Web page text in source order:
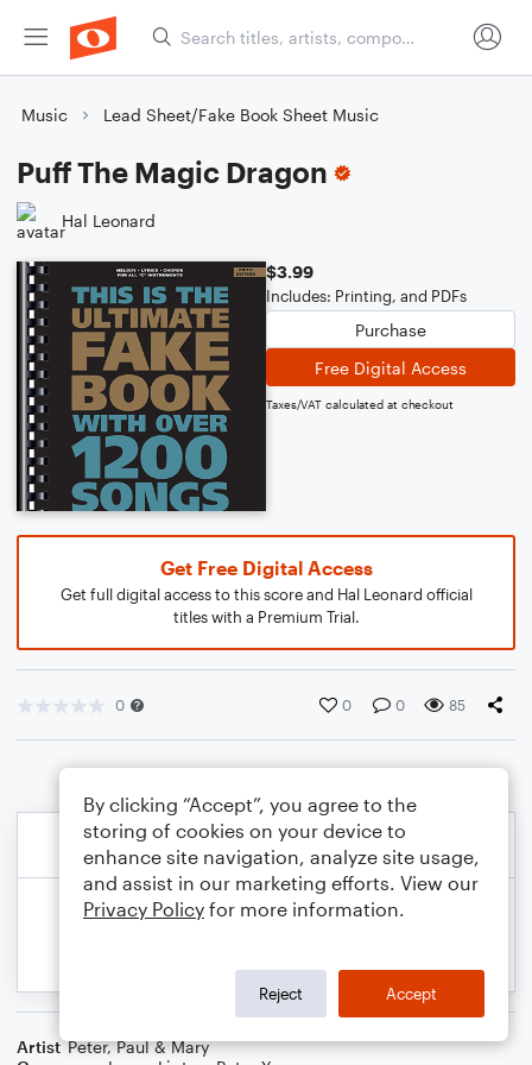
Music Lead Sheet/Fake Book Sheet Music
Puff The Magic Dragon
Hal Leonard
$3.99
Includes: Printing, and PDFs
Purchase
Free Digital Access
Taxes/VAT calculated at checkout
Get Free Digital Access
Get full digital access to this score and Hal Leonard official
titles with a Premium Trial.
0 0 0 85
Artist Peter, Paul & Mary
By clicking “Accept”, you agree to the
storing of cookies on your device to
enhance site navigation, analyze site usage,
and assist in our marketing efforts. View our
Privacy Policy for more information.
Reject Accept